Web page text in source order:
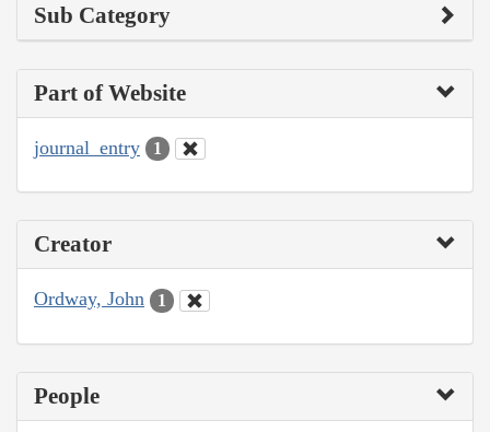
Sub Category
Part of Website
journal_entry 1
Creator
Ordway, John 1
People